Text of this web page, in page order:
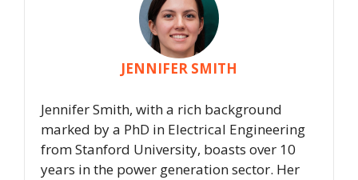
JENNIFER SMITH
Jennifer Smith, with a rich background
marked by a PhD in Electrical Engineering
from Stanford University, boasts over 10
years in the power generation sector. Her